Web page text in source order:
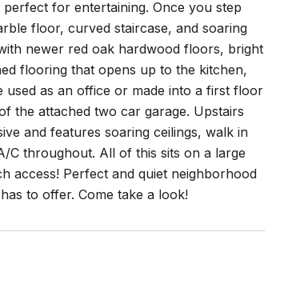
for entertaining. Once you step
floor, curved staircase, and soaring
newer red oak hardwood floors, bright
flooring that opens up to the kitchen,
as an office or made into a first floor
the attached two car garage. Upstairs
and features soaring ceilings, walk in
throughout. All of this sits on a large
access! Perfect and quiet neighborhood
to offer. Come take a look!